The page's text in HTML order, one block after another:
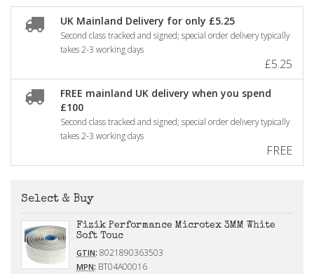
UK Mainland Delivery for only £5.25
Second class tracked and signed; special order delivery typically
takes 2-3 working days
£5.25
FREE mainland UK delivery when you spend
£100
Second class tracked and signed; special order delivery typically
takes 2-3 working days
FREE
Select & Buy
Fizik Performance Microtex 3MM White
Soft Touc
GTIN: 8021890363503
MPN: BT04A00016